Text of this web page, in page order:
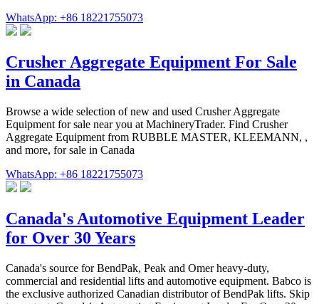
WhatsApp: +86 18221755073
Crusher Aggregate Equipment For Sale
in Canada
Browse a wide selection of new and used Crusher Aggregate
Equipment for sale near you at MachineryTrader. Find Crusher
Aggregate Equipment from RUBBLE MASTER, KLEEMANN, ,
and more, for sale in Canada
WhatsApp: +86 18221755073
Canada's Automotive Equipment Leader
for Over 30 Years
Canada's source for BendPak, Peak and Omer heavy-duty,
commercial and residential lifts and automotive equipment. Babco is
the exclusive authorized Canadian distributor of BendPak lifts. Skip